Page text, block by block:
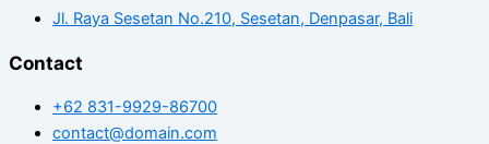
Jl. Raya Sesetan No.210, Sesetan, Denpasar, Bali
Contact
+62 831-9929-86700
contact@domain.com